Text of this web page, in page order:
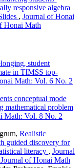
responsive algebra
, Journal of Honai
Honai Math
student
in TIMSS top-
Math: Vol. 6 No. 2
conceptual mode
mathematical problem
Math: Vol. 8 No. 2
Realistic
guided discovery for
literacy , Journal
of Honai Math